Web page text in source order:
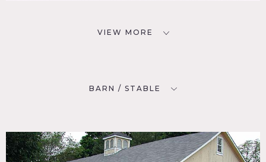
VIEW MORE
BARN / STABLE